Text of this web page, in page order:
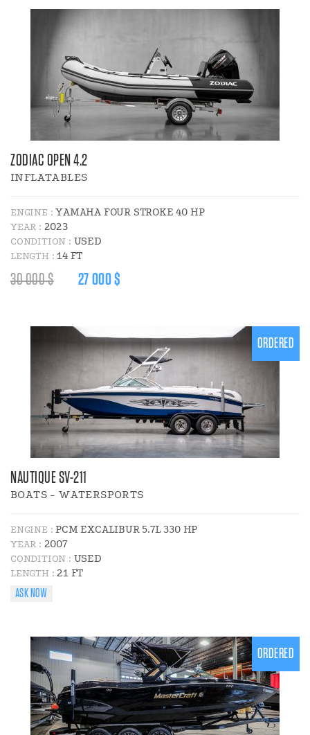
ZODIAC OPEN 4.2
INFLATABLES
ENGINE :YAMAHA FOUR STROKE 40 HP
YEAR : 2023
CONDITION : USED
LENGTH : 14 FT
REGULAR
30 000 $
DISCOUNT
:
27 000 $
ORDERED
NAUTIQUE SV-211
BOATS - WATERSPORTS
ENGINE :PCM EXCALIBUR 5.7L 330 HP
YEAR : 2007
CONDITION : USED
LENGTH :21 FT
ASK NOW
ORDERED